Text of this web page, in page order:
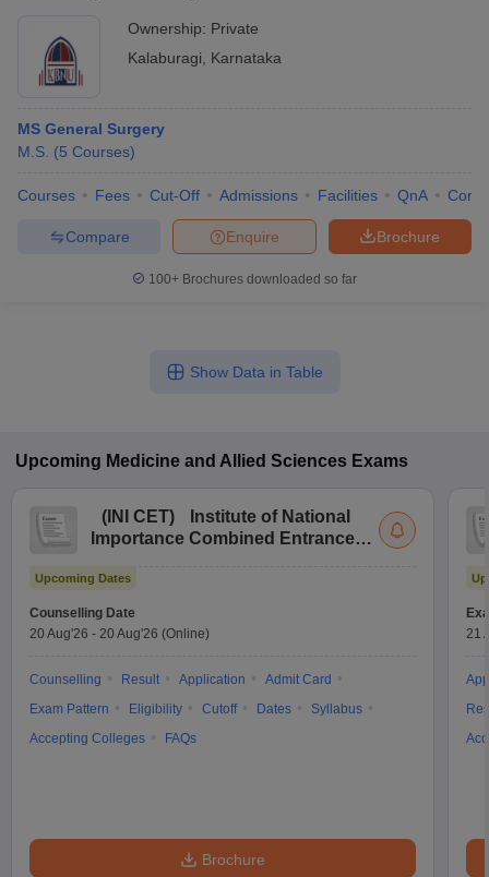
Ownership: Private
Kalaburagi
Karnataka
MS General Surgery
M.S. (5 Courses)
Courses Fees Cut-Off Admissions Facilities QnA
Brochure
Enquire
Compare
100+ Brochures downloaded so far
Show Data in Table
Upcoming Medicine and Allied Sciences Exams
( INI CET)
Institute of National
Importance Combined Entrance
Upcoming Dates
Counselling Date
20 Aug'26 - 20 Aug'26 (Online)
Counselling Result Application
Admit Card
Exam Pattern
Eligibility Cutoff Dates
Syllabus
Accepting Colleges
FAQs
Brochure
21